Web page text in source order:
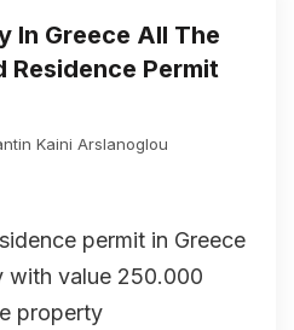
In Greece All The
Residence Permit
Kaini Arslanoglou
permit in Greece
with value 250.000
property